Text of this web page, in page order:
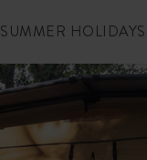
SUMMER HOLIDAYS